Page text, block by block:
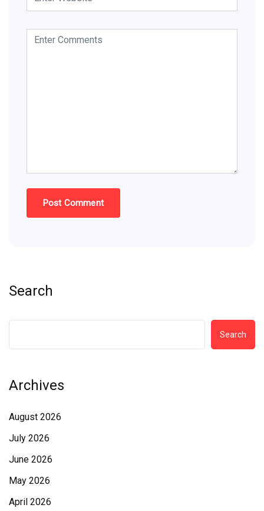
Search
Search
Archives
August 2026
July 2026
June 2026
May 2026
April 2026